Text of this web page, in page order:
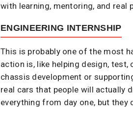
with learning, mentoring, and real
ENGINEERING INTERNSHIP
This is probably one of the most
action is, like helping design,
chassis development or
real cars that people will actually
everything from day one, but